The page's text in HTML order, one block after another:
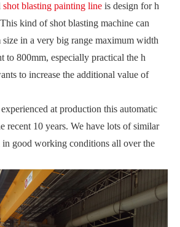
shot blasting painting line is design for h
kind of shot blasting machine can
size in a very big range maximum width
to 800mm, especially practical the h
to increase the additional value of
at production this automatic
recent 10 years. We have lots of similar
in good working conditions all over the